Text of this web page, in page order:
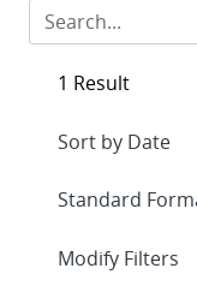
1 Result
Expand
Modify Filters